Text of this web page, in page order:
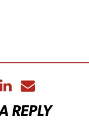
to
Share toShare to
REPLY